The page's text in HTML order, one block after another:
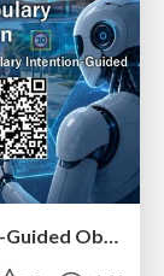
[MIRU26] Open-Vocabulary Intention-Guided Object Detection in Diverse Scenes